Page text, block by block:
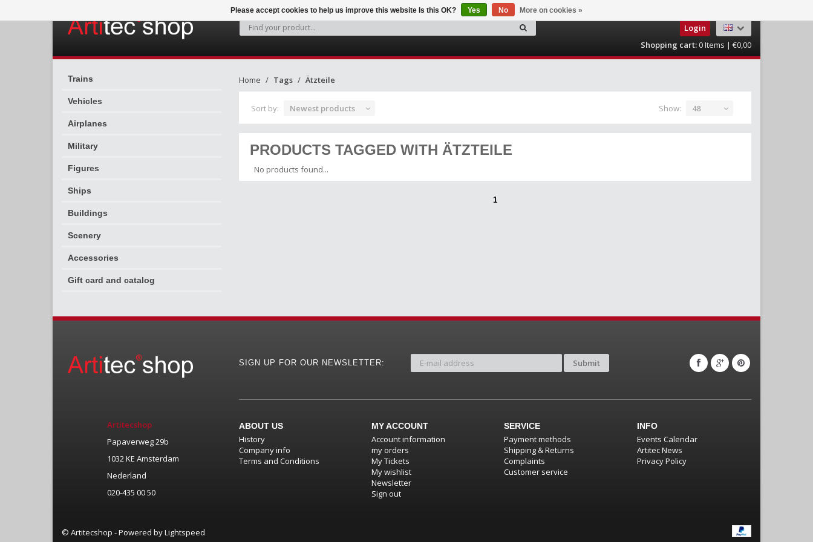
Login
Shopping cart:0Items | €0,00
Trains
Vehicles
Airplanes
Military
Figures
Ships
Buildings
Scenery
Accessories
Gift card and catalog
Home Tags Ätzteile
Sort by: Newest products Show: 48
PRODUCTS TAGGED WITH ÄTZTEILE
No products found...
1
Artitecshop
Papaverweg 29b
1032 KE Amsterdam
Nederland
020-435 00 50
SIGN UP FOR OUR NEWSLETTER: Submit
ABOUT US
History
Company info
Terms and Conditions
MY ACCOUNT
Account information
my orders
My Tickets
My wishlist
Newsletter
Sign out
SERVICE
Payment methods
Shipping & Returns
Complaints
Customer service
INFO
Events Calendar
Artitec News
Privacy Policy
© Artitecshop - Powered byLightspeed
Please accept cookies to help us improve this website Is this OK? Yes No More on cookies »